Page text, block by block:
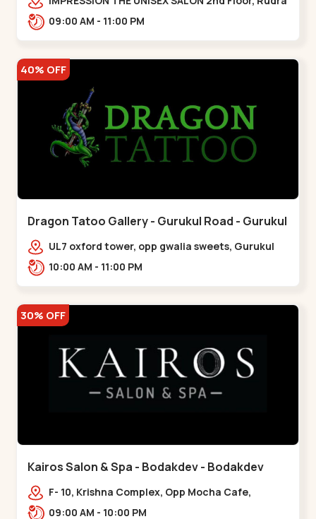
Square Complex, Above Gormoh Hotel, Judges
09:00 AM - 11:00 PM
40% OFF
Dragon Tatoo Gallery - Gurukul Road - Gurukul
UL7 oxford tower, opp gwalia sweets, Gurukul
road Ahmedabad,,,Gurukul
10:00 AM - 11:00 PM
30% OFF
Kairos Salon & Spa - Bodakdev - Bodakdev
F- 10, Krishna Complex, Opp Mocha Cafe,
Devaashish Business Park, Bodakdev,,Bodakdev
09:00 AM - 10:00 PM